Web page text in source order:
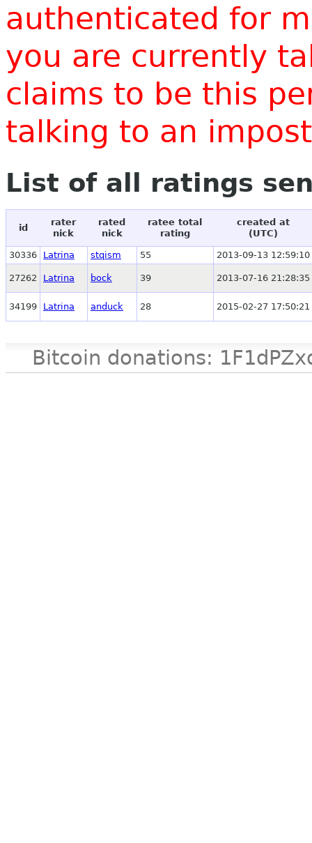
authenticated for
you are currently
claims to be this
talking to an
List of all ratings
id
rater
nick
rated
nick
ratee total
rating
created at
(UTC)
30336 Latrina stqism 55 2013-09-13 12:59:10
27262 Latrina bock 39 2013-07-16 21:28:35
34199 Latrina anduck 28 2015-02-27 17:50:21
Bitcoin donations: